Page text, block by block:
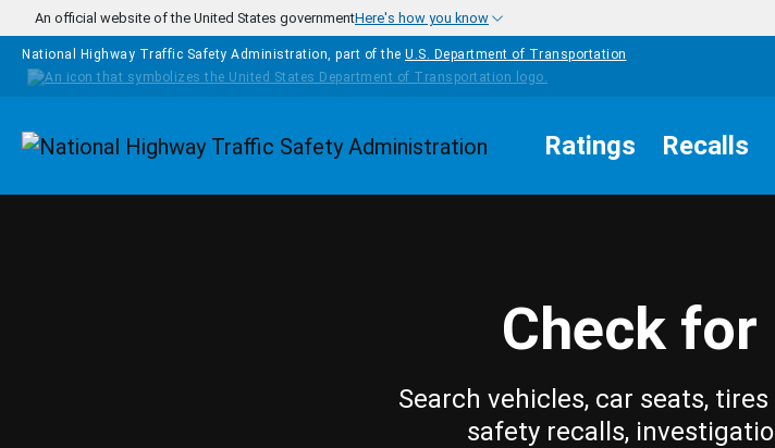
Skip to main content
An official website of the United States governmentHere's how you know
National Highway Traffic Safety Administration, part of the U.S. Department of Transportation
Homepage Ratings Recalls
Check for
Search vehicles, car seats,
safety recalls,